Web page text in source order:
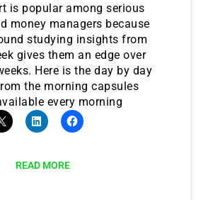
is popular among serious
money managers because
studying insights from
gives them an edge over
Here is the day by day
the morning capsules
every morning
READ MORE